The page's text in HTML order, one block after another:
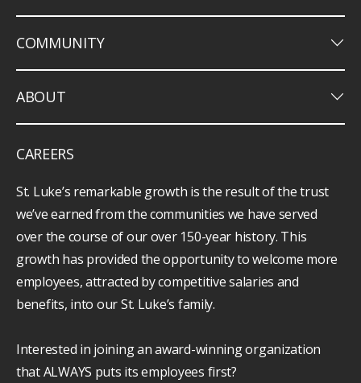
COMMUNITY keyboard_arrow_down
ABOUT keyboard_arrow_down
CAREERS
St. Luke’s remarkable growth is the result of the trust
we’ve earned from the communities we have served
over the course of our over 150-year history. This
growth has provided the opportunity to welcome more
employees, attracted by competitive salaries and
benefits, into our St. Luke’s family.
Interested in joining an award-winning organization
that ALWAYS puts its employees first?